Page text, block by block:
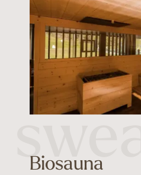
Biosauna